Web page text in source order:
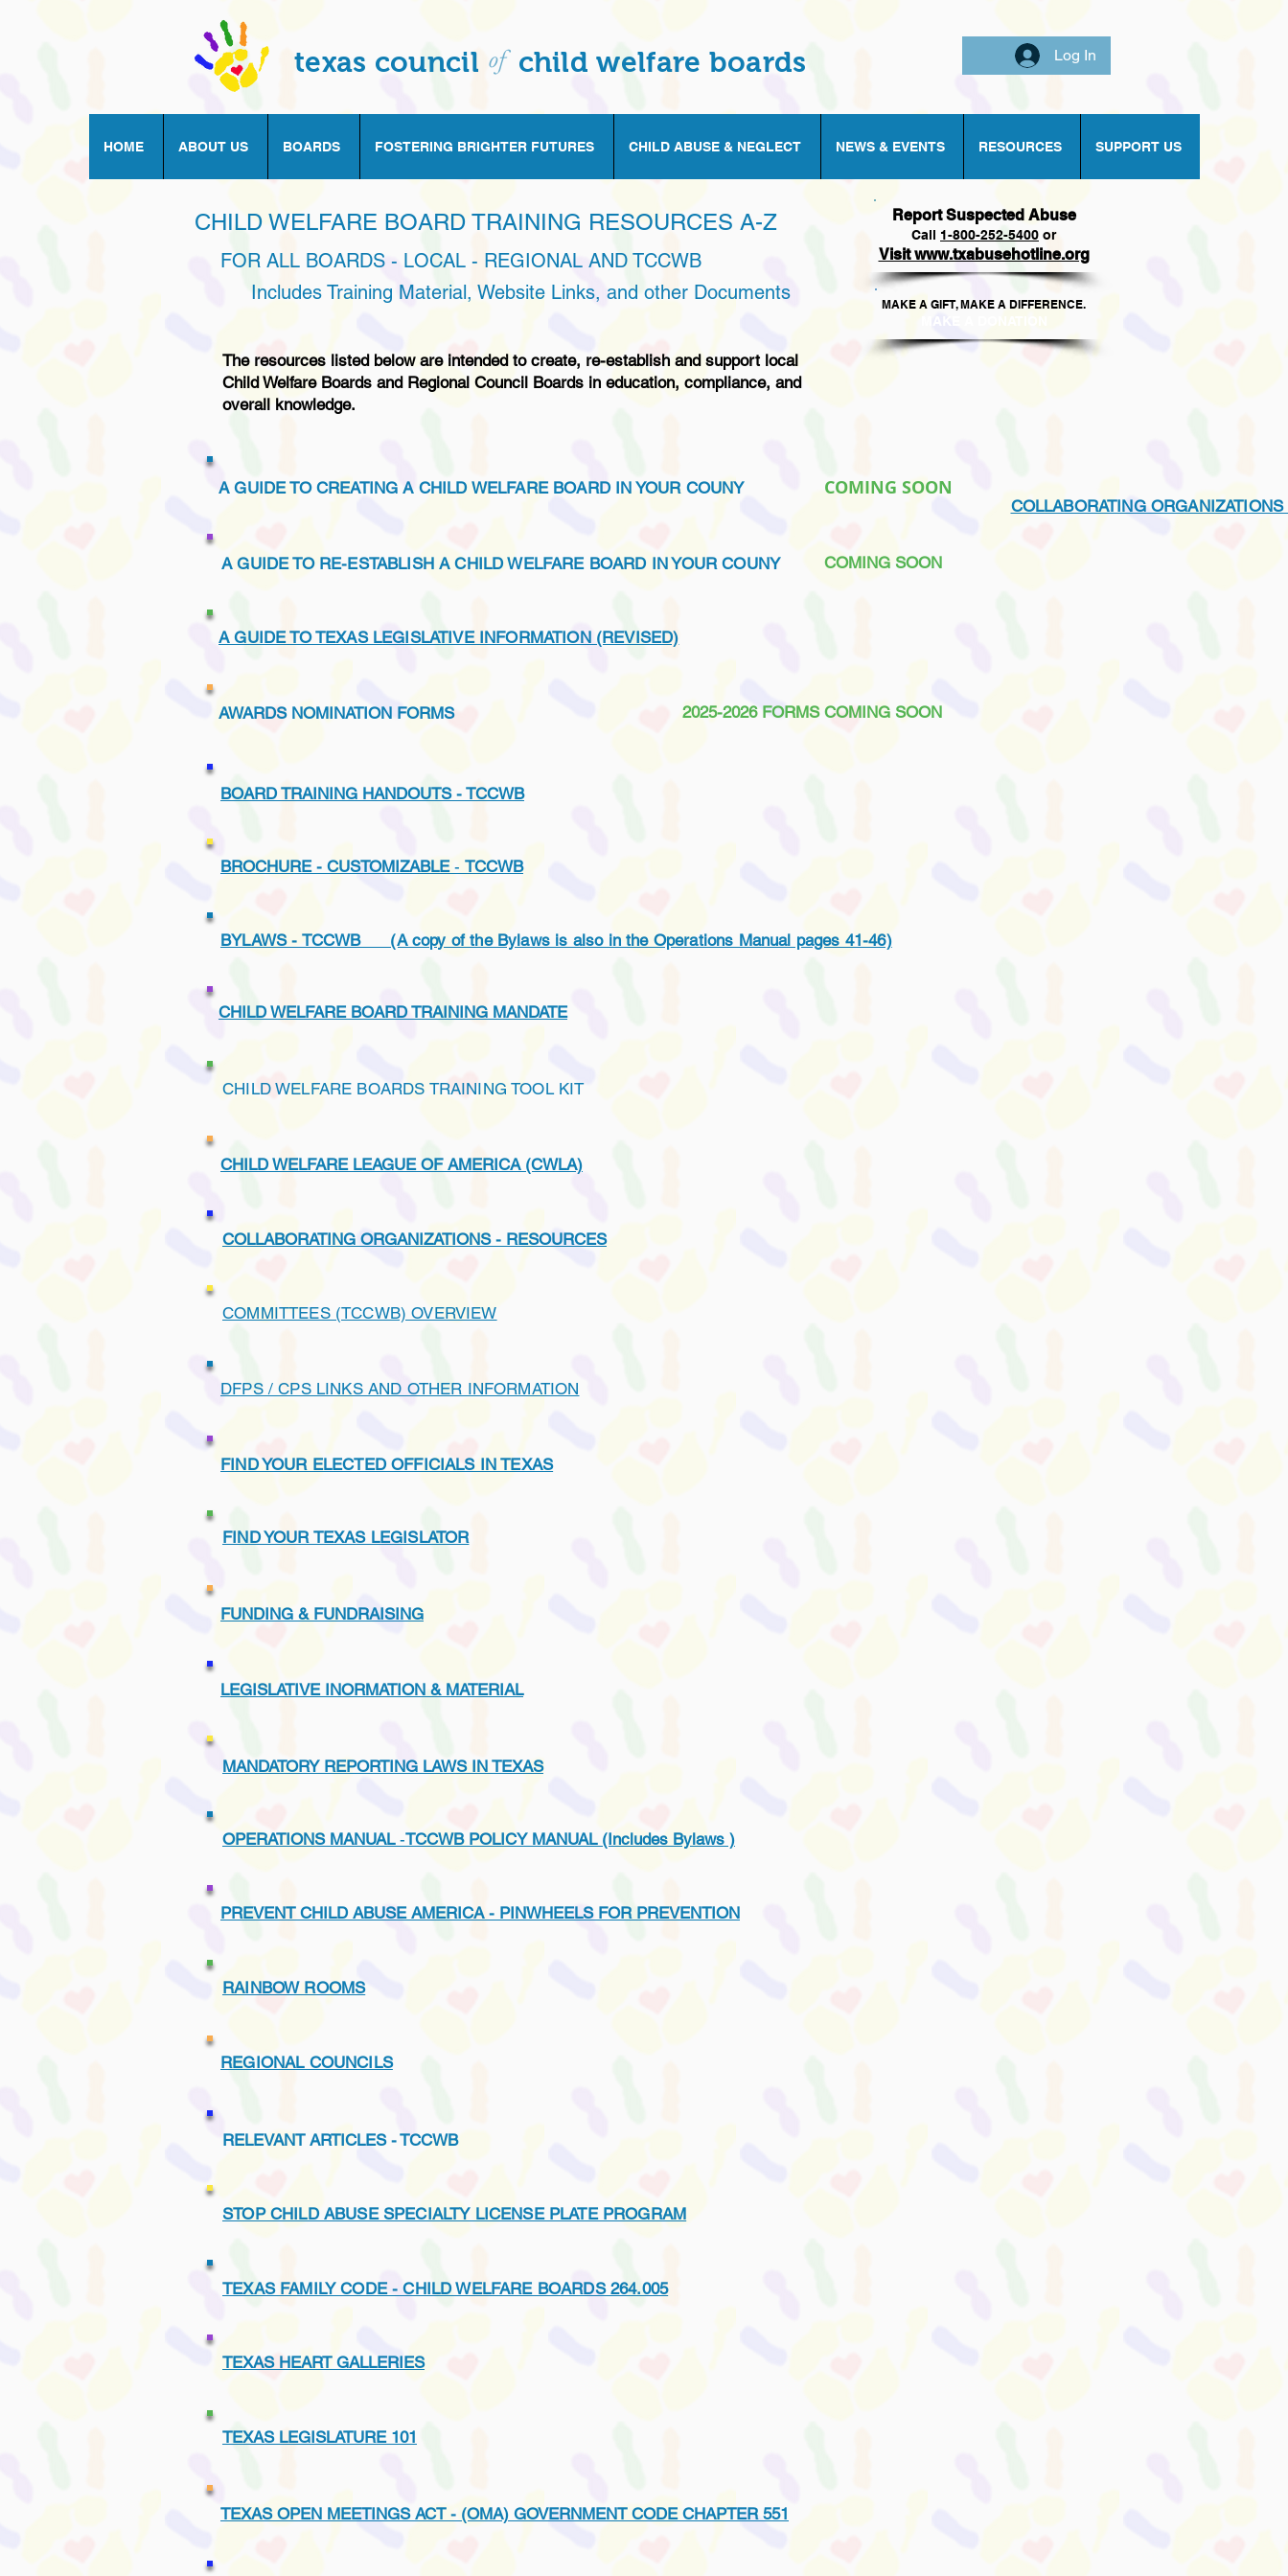
texas council child welfare boards
of Log In
HOME ABOUT US BOARDS FOSTERING BRIGHTER FUTURES CHILD ABUSE & NEGLECT NEWS & EVENTS RESOURCES SUPPORT US
CHILD WELFARE BOARD TRAINING RESOURCES A-Z
FOR ALL BOARDS - LOCAL - REGIONAL AND TCCWB
Includes Training Material, Website Links, and other Documents
Report Suspected Abuse
Call 1-800-252-5400 or
Visit www.txabusehotline.org
MAKE A GIFT, MAKE A DIFFERENCE.​
The resources listed below are intended to create, re-establish and support local
Child Welfare Boards and Regional Council Boards in education, compliance, and
overall knowledge.
COMING SOON
A GUIDE TO CREATING A CHILD WELFARE BOARD IN YOUR COUNY
A GUIDE TO RE-ESTABLISH A CHILD WELFARE BOARD IN YOUR COUNY COMING SOON
A GUIDE TO TEXAS LEGISLATIVE INFORMATION (REVISED)
AWARDS NOMINATION FORMS 2025-2026 FORMS COMING SOON
BOARD TRAINING HANDOUTS - TCCWB
BROCHURE - CUSTOMIZABLE- TCCWB
BYLAWS - TCCWB (A copy of the Bylaws is also in the Operations Manual pages 41-46)
CHILD WELFARE BOARD TRAINING MANDATE
CHILD WELFARE BOARDS TRAINING TOOL KIT
CHILD WELFARE LEAGUE OF AMERICA (CWLA)
COLLABORATING ORGANIZATIONS - RESOURCES
COMMITTEES (TCCWB) OVERVIEW
DFPS / CPS LINKS AND OTHER INFORMATION
FIND YOUR ELECTED OFFICIALS IN TEXAS
FIND YOUR TEXAS LEGISLATOR
FUNDING & FUNDRAISING
LEGISLATIVE INORMATION & MATERIAL
MANDATORY REPORTING LAWS IN TEXAS
OPERATIONS MANUAL-TCCWB POLICY MANUAL (Includes Bylaws )
PREVENT CHILD ABUSE AMERICA - PINWHEELS FOR PREVENTION
RAINBOW ROOMS
REGIONAL COUNCILS
RELEVANT ARTICLES -TCCWB
STOP CHILD ABUSE SPECIALTY LICENSE PLATE PROGRAM
TEXAS FAMILY CODE - CHILD WELFARE BOARDS 264.005
TEXAS HEART GALLERIES
TEXAS LEGISLATURE 101
TEXAS OPEN MEETINGS ACT - (OMA) GOVERNMENT CODE CHAPTER 551
COLLABORATING